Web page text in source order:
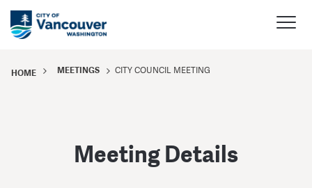
HOME MEETINGS CITY COUNCIL MEETING
Meeting Details